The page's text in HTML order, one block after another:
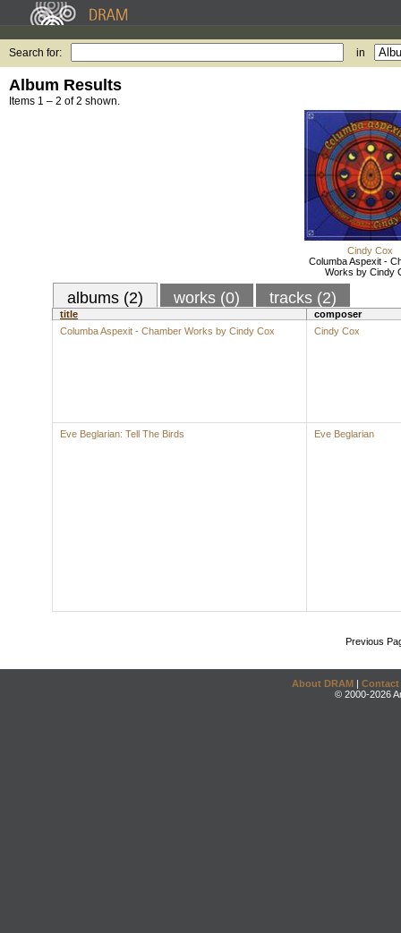
Search for: in
Album Results
Items 1 – 2 of 2 shown.
Cindy Cox
Columba Aspexit -
Works by Cindy
albums (2) works (0) tracks (2)
title
composer
Columba Aspexit - Chamber Works by Cindy Cox
Cindy Cox
Eve Beglarian: Tell The Birds Eve Beglarian
Previous
About DRAM | Contact
© 2000-2026